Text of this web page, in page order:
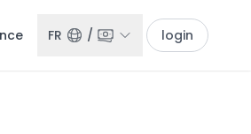
FR / login